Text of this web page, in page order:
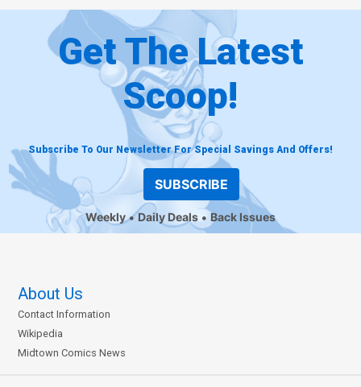
Get The Latest
Scoop!
Subscribe To Our Newsletter For Special Savings And Offers!
SUBSCRIBE
Weekly Daily Deals Back Issues
About Us
Contact Information
Wikipedia
Midtown Comics News